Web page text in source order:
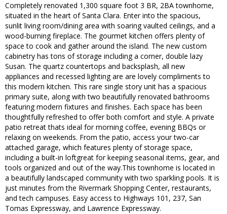
Completely renovated 1,300 square foot 3 BR, 2BA townhome,
situated in the heart of Santa Clara. Enter into the spacious,
sunlit living room/dining area with soaring vaulted ceilings, and a
wood-burning fireplace. The gourmet kitchen offers plenty of
space to cook and gather around the island. The new custom
cabinetry has tons of storage including a corner, double lazy
Susan. The quartz countertops and backsplash, all new
appliances and recessed lighting are are lovely compliments to
this modern kitchen. This rare single story unit has a spacious
primary suite, along with two beautifully renovated bathrooms
featuring modern fixtures and finishes. Each space has been
thoughtfully refreshed to offer both comfort and style. A private
patio retreat thats ideal for morning coffee, evening BBQs or
relaxing on weekends. From the patio, access your two-car
attached garage, which features plenty of storage space,
including a built-in loftgreat for keeping seasonal items, gear, and
tools organized and out of the way.This townhome is located in
a beautifully landscaped community with two sparkling pools. It is
just minutes from the Rivermark Shopping Center, restaurants,
and tech campuses. Easy access to Highways 101, 237, San
Tomas Expressway, and Lawrence Expressway.